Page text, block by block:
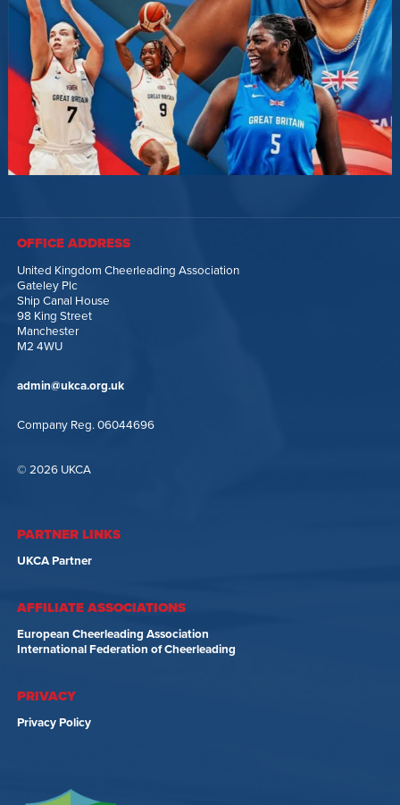
OFFICE ADDRESS
United Kingdom Cheerleading Association
Gateley Plc
Ship Canal House
98 King Street
Manchester
M2 4WU
admin@ukca.org.uk
Company Reg. 06044696
© 2026 UKCA
PARTNER LINKS
UKCA Partner
AFFILIATE ASSOCIATIONS
European Cheerleading Association
International Federation of Cheerleading
PRIVACY
Privacy Policy